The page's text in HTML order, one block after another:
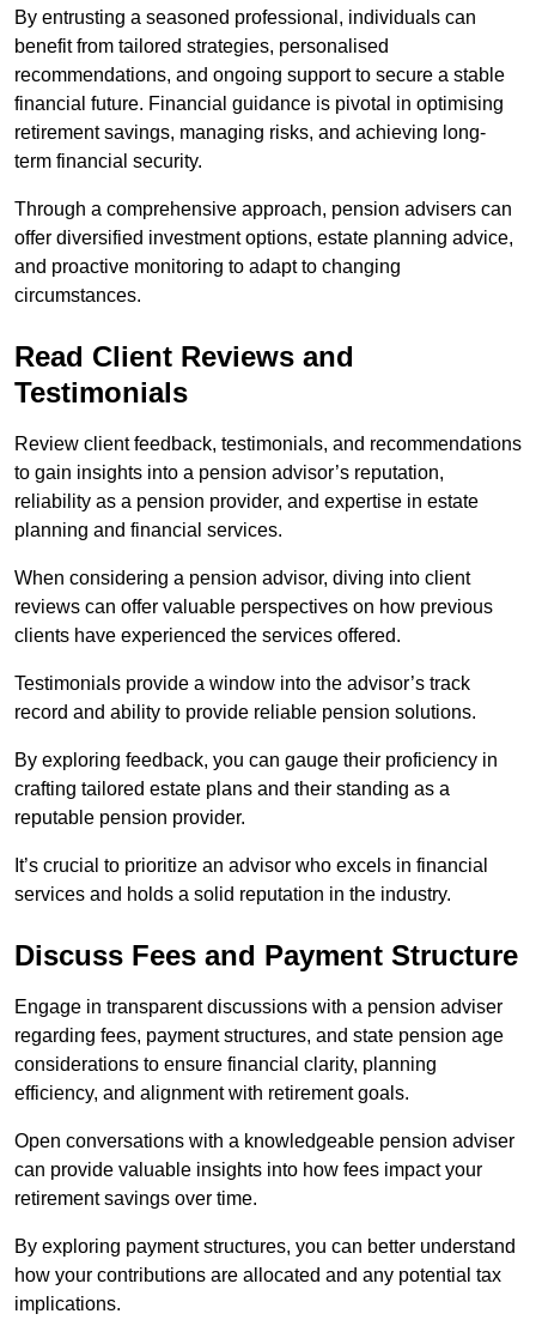
By entrusting a seasoned professional, individuals can
benefit from tailored strategies, personalised
recommendations, and ongoing support to secure a stable
financial future. Financial guidance is pivotal in optimising
retirement savings, managing risks, and achieving long-
term financial security.
Through a comprehensive approach, pension advisers can
offer diversified investment options, estate planning advice,
and proactive monitoring to adapt to changing
circumstances.
Read Client Reviews and
Testimonials
Review client feedback, testimonials, and recommendations
to gain insights into a pension advisor’s reputation,
reliability as a pension provider, and expertise in estate
planning and financial services.
When considering a pension advisor, diving into client
reviews can offer valuable perspectives on how previous
clients have experienced the services offered.
Testimonials provide a window into the advisor’s track
record and ability to provide reliable pension solutions.
By exploring feedback, you can gauge their proficiency in
crafting tailored estate plans and their standing as a
reputable pension provider.
It’s crucial to prioritize an advisor who excels in financial
services and holds a solid reputation in the industry.
Discuss Fees and Payment Structure
Engage in transparent discussions with a pension adviser
regarding fees, payment structures, and state pension age
considerations to ensure financial clarity, planning
efficiency, and alignment with retirement goals.
Open conversations with a knowledgeable pension adviser
can provide valuable insights into how fees impact your
retirement savings over time.
By exploring payment structures, you can better understand
how your contributions are allocated and any potential tax
implications.